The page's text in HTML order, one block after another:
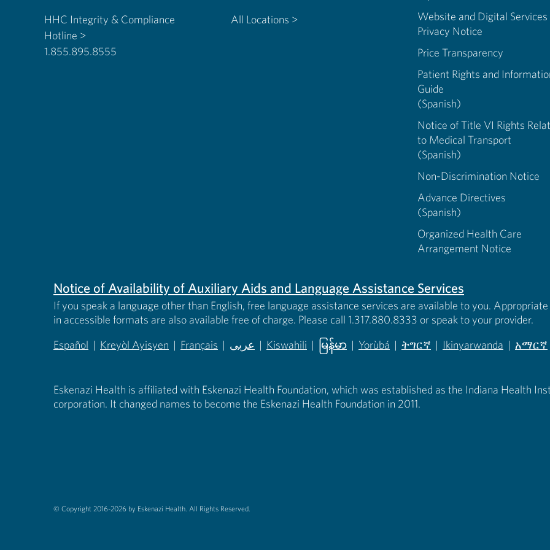
HHC Integrity & Compliance
Hotline >
1.855.895.8555
All Locations >
Website and Digital Services
Privacy Notice
Price Transparency
Patient Rights and
Guide
(Spanish)
Notice of Title VI Rights
to Medical Transport
(Spanish)
Non-Discrimination Notice
Advance Directives
(Spanish)
Organized Health Care
Arrangement Notice
Notice of Availability of Auxiliary Aids and Language Assistance Services
If you speak a language other than English, free language assistance services are available to you.
in accessible formats are also available free of charge. Please call 1.317.880.8333 or speak to your provider.
Español | Kreyòl Ayisyen | Français | عربى | Kiswahili
(opens in new tab)
|
မြန်မာ
(opens in new tab)
| Yorùbá | ትግርኛ | Ikinyarwanda | አማርኛ
Eskenazi Health is affiliated with Eskenazi Health Foundation, which was established as the Indiana Health
corporation. It changed names to become the Eskenazi Health Foundation in 2011.
© Copyright 2016-2026 by Eskenazi Health. All Rights Reserved.